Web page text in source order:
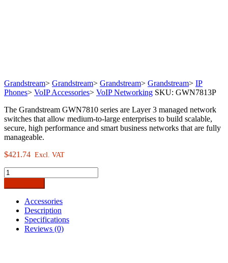
Grandstream> Grandstream> Grandstream> Grandstream> IP
Phones> VoIP Accessories> VoIP Networking SKU: GWN7813P
The Grandstream GWN7810 series are Layer 3 managed network
switches that allow medium-to-large enterprises to build scalable,
secure, high performance and smart business networks that are fully
manageable.
$421.74 Excl. VAT
Grandstream
GWN7813P
24-
Port
Gigabit
Enterprise
Layer
Accessories
Description
Specifications
Reviews (0)